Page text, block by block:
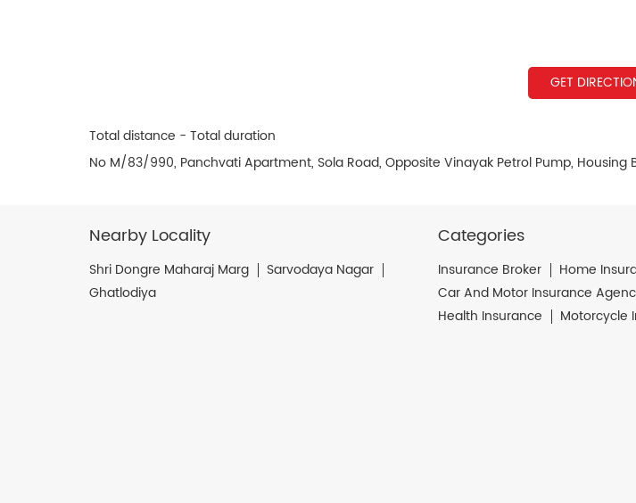
GET
Total distance - Total duration
No M/83/990, Panchvati Apartment, Sola Road, Opposite Vinayak Petrol Pump,
Nearby Locality
Shri Dongre Maharaj Marg
Sarvodaya Nagar
Ghatlodiya
Categories
Insurance Broker
Home
Car And Motor Insurance
Health Insurance
Motorcycle